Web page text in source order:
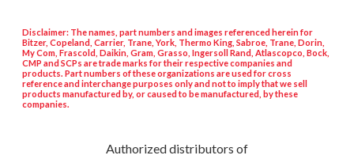
Disclaimer: The names, part numbers and images referenced herein for
Bitzer, Copeland, Carrier, Trane, York, Thermo King, Sabroe, Trane, Dorin,
My Com, Frascold, Daikin, Gram, Grasso, Ingersoll Rand, Atlascopco, Bock,
CMP and SCPs are trade marks for their respective companies and
products. Part numbers of these organizations are used for cross
reference and interchange purposes only and not to imply that we sell
products manufactured by, or caused to be manufactured, by these
companies.
Authorized distributors of